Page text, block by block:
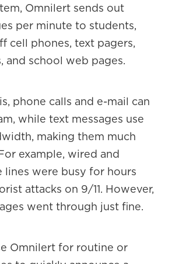
Omnilert sends out
per minute to students,
cell phones, text pagers,
and school web pages.
phone calls and e-mail can
while text messages use
making them much
example, wired and
lines were busy for hours
attacks on 9/11. However,
went through just fine.
Omnilert for routine or